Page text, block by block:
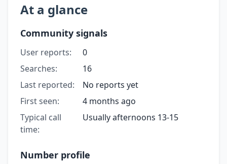
At a glance
Community signals
User reports:
0
Searches:
16
Last reported:
No reports yet
First seen:
4 months ago
Typical call
time:
Usually afternoons 13-15
Number profile